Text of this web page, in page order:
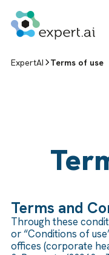
ExpertAI Terms of use
Terms and
Through these
or “Conditions of
offices (corporate